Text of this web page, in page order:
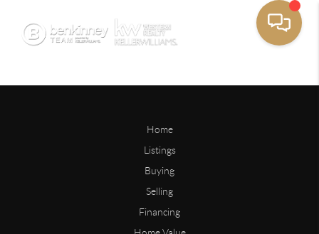
Home
Listings
Buying
Selling
Financing